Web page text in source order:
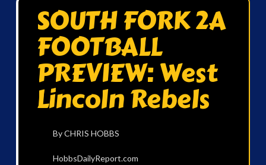
SOUTH FORK 2A
FOOTBALL
PREVIEW: West
Lincoln Rebels
By CHRIS HOBBS
HobbsDailyReport.com